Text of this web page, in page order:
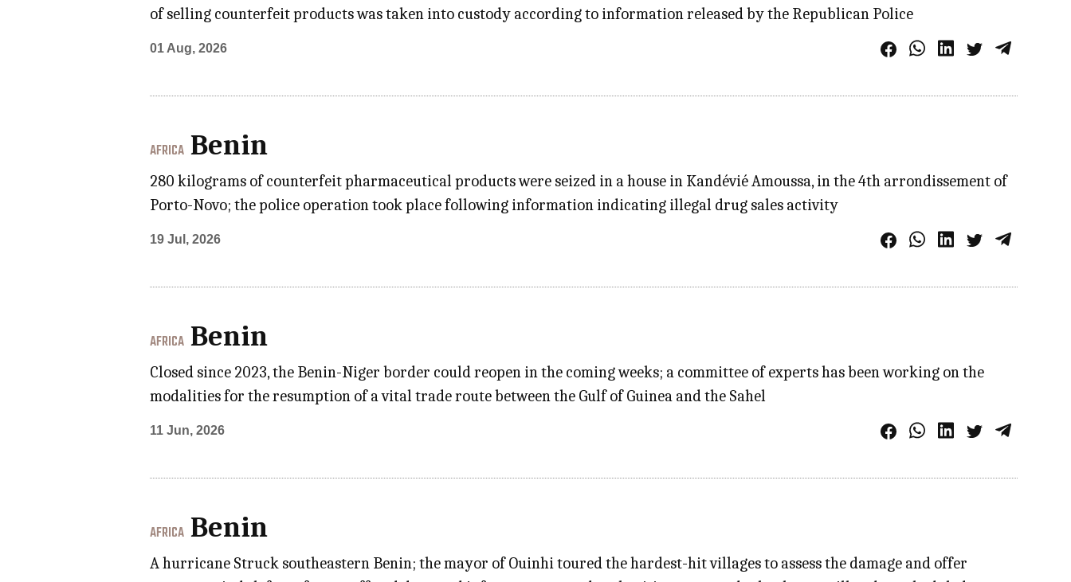
of selling counterfeit products was taken into custody according to information released by the Republican Police
01 Aug, 2026
AFRICA Benin
280 kilograms of counterfeit pharmaceutical products were seized in a house in Kandévié Amoussa, in the 4th arrondissement of
Porto-Novo; the police operation took place following information indicating illegal drug sales activity
19 Jul, 2026
AFRICA Benin
Closed since 2023, the Benin-Niger border could reopen in the coming weeks; a committee of experts has been working on the
modalities for the resumption of a vital trade route between the Gulf of Guinea and the Sahel
11 Jun, 2026
AFRICA Benin
A hurricane Struck southeastern Benin; the mayor of Ouinhi toured the hardest-hit villages to assess the damage and offer